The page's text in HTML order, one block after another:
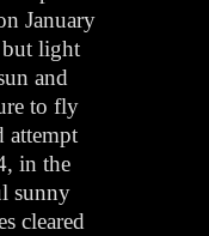
January
but light
and
to fly
attempt
in the
sunny
cleared